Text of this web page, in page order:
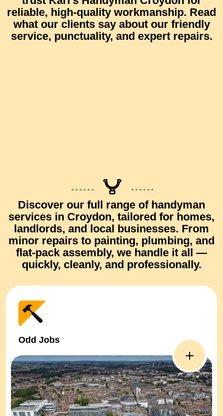
reliable, high-quality workmanship. Read
what our clients sayabout our friendly
service, punctuality, and expert repairs.
Discover our full range of handyman
services in Croydon, tailored for homes,
landlords, and local businesses. From
minor repairs to painting, plumbing, and
flat-pack assembly, we handle it all —
quickly, cleanly, and professionally.
Odd Jobs